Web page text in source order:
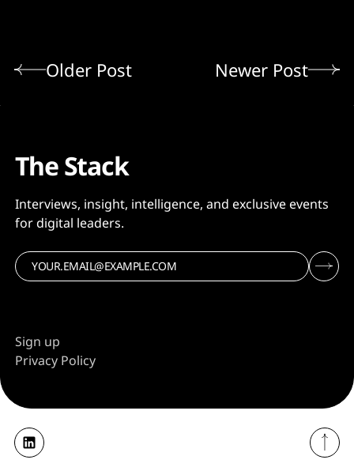
Older Post Newer Post
The Stack
Interviews, insight, intelligence, and exclusive events
for digital leaders.
Sign up
Privacy Policy